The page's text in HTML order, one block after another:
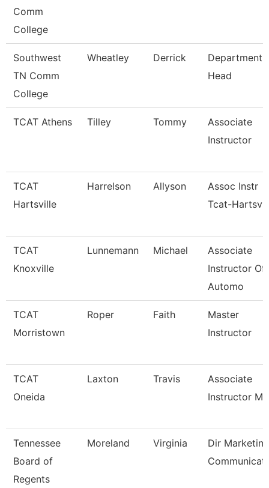
Comm
College
Southwest
TN Comm
College
Wheatley Derrick
Department
Head
TCAT Athens Tilley Tommy
Associate
Instructor
TCAT
Hartsville
Harrelson Allyson
Assoc Instr
Tcat-
TCAT
Knoxville
Lunnemann Michael
Associate
Instructor Of
Automo
TCAT
Morristown
Roper Faith
Master
Instructor
TCAT
Oneida
Laxton Travis
Associate
Instructor
Tennessee
Board of
Regents
Moreland Virginia
Dir